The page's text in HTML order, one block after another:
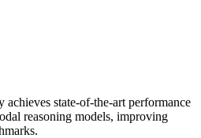
state-of-the-art performance
reasoning models, improving